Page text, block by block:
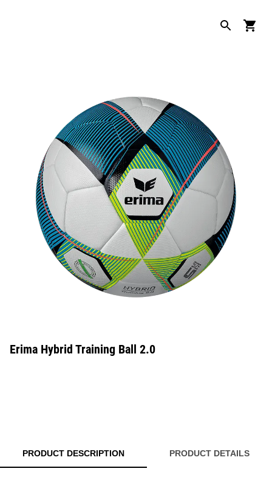
Erima Hybrid Training Ball 2.0
PRODUCT DESCRIPTION PRODUCT DETAILS